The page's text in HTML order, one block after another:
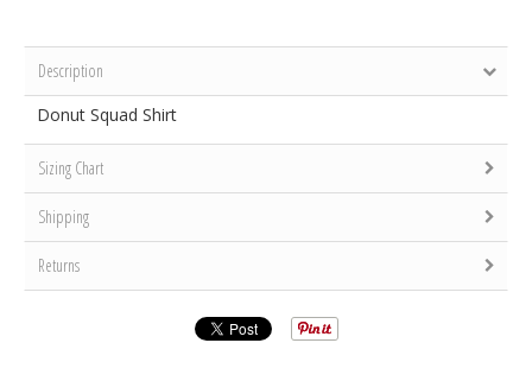
Description
Donut Squad Shirt
Sizing Chart
Shipping
Returns